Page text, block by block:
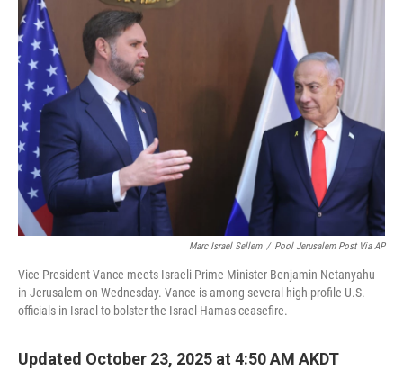
Marc Israel Sellem / Pool Jerusalem Post Via AP
Vice President Vance meets Israeli Prime Minister Benjamin Netanyahu
in Jerusalem on Wednesday. Vance is among several high-profile U.S.
officials in Israel to bolster the Israel-Hamas ceasefire.
Updated October 23, 2025 at 4:50 AM AKDT